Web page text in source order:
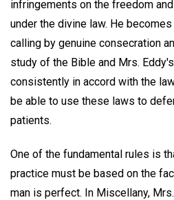
infringements on the freedom
under the divine law. He
calling by genuine consecration
study of the Bible and Mrs.
consistently in accord with the
be able to use these laws to
patients.
One of the fundamental rules is
practice must be based on the
man is perfect. In Miscellany,